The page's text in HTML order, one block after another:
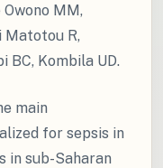
MM,
Matotou R,
BC, Kombila UD.
main
for sepsis in
in sub-Saharan